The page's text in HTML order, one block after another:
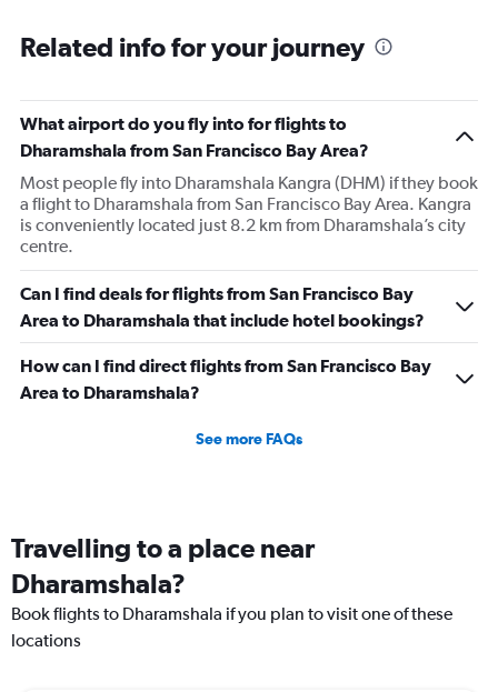
Related info for your journey
What airport do you fly into for flights to
Dharamshala from San Francisco Bay Area?
Most people fly into Dharamshala Kangra (DHM) if they book
a flight to Dharamshala from San Francisco Bay Area. Kangra
is conveniently located just 8.2 km from Dharamshala’s city
centre.
Can I find deals for flights from San Francisco Bay
Area to Dharamshala that include hotel bookings?
How can I find direct flights from San Francisco Bay
Area to Dharamshala?
See more FAQs
Travelling to a place near
Dharamshala?
Book flights to Dharamshala if you plan to visit one of these
locations